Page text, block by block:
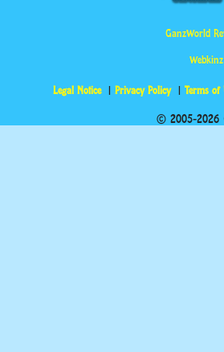
GanzWorld
Legal Notice Privacy Policy Terms of
© 2005-2026